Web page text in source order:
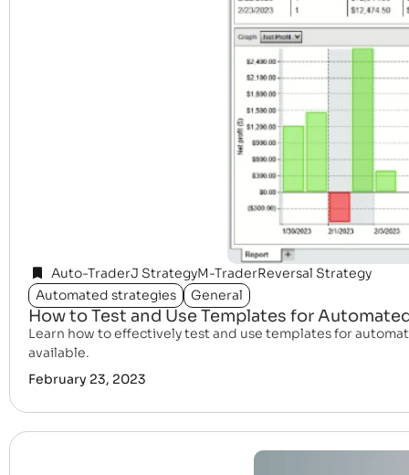
Auto-TraderJ StrategyM-TraderReversal Strategy
Automated strategies
General
How to Test and Use Templates for
Learn how to effectively test and use templates for
available.
February 23, 2023